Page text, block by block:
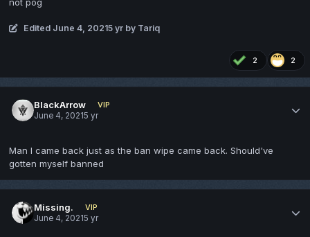
Edited June 4, 20215 yr by Tariq
2 2
BlackArrow
VIP
June 4, 20215 yr
Man I came back just as the ban wipe came back. Should've
gotten myself banned
Missing.
VIP
June 4, 20215 yr